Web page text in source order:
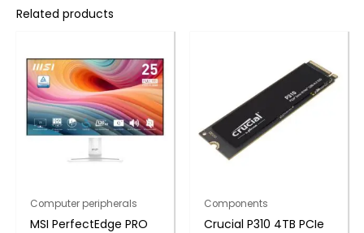
Related products
Computer peripherals
MSI PerfectEdge PRO
Components
Crucial P310 4TB PCIe